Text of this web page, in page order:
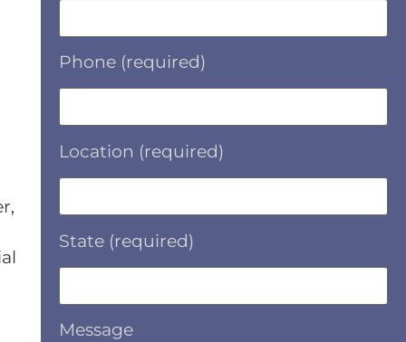
Phone (required)
Location (required)
State (required)
Message